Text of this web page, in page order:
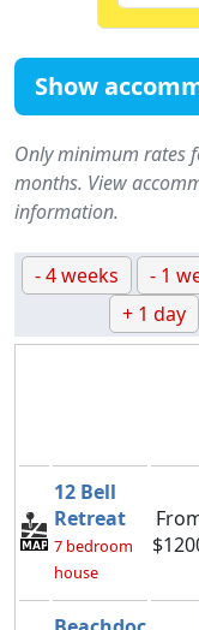
Show
Only minimum rates
months. View
information.
- 4 weeks - 1
+ 1 day
12 Bell
Retreat
7 bedroom
house